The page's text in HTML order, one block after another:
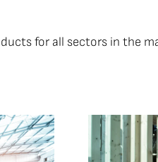
for all sectors in the